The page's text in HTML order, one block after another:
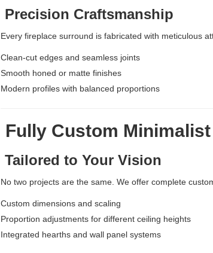
Precision Craftsmanship
Every fireplace surround is fabricated with meticulous
Clean-cut edges and seamless joints
Smooth honed or matte finishes
Modern profiles with balanced proportions
Fully Custom
Tailored to Your Vision
No two projects are the same. We offer complete
Custom dimensions and scaling
Proportion adjustments for different ceiling heights
Integrated hearths and wall panel systems